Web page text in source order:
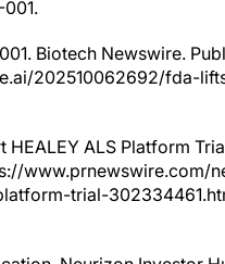
Biotech Newswire.
202510062692/fda-
ALS Platform
www.prnewswire.com/
trial-